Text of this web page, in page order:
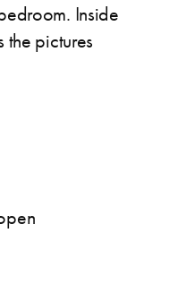
Inside
the pictures